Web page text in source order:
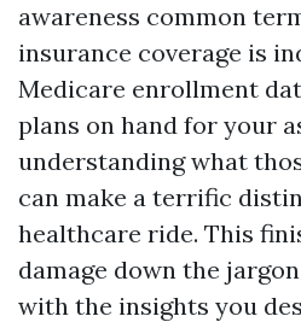
awareness common
insurance coverage is
Medicare enrollment
plans on hand for your
understanding what
can make a terrific
healthcare ride. This
damage down the
with the insights you